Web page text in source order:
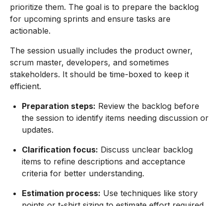
prioritize them. The goal is to prepare the backlog
for upcoming sprints and ensure tasks are
actionable.
The session usually includes the product owner,
scrum master, developers, and sometimes
stakeholders. It should be time-boxed to keep it
efficient.
Preparation steps: Review the backlog before
the session to identify items needing discussion or
updates.
Clarification focus: Discuss unclear backlog
items to refine descriptions and acceptance
criteria for better understanding.
Estimation process: Use techniques like story